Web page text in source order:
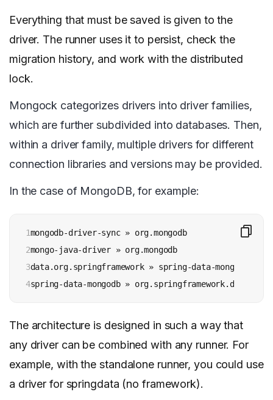
Everything that must be saved is given to the
driver. The runner uses it to persist, check the
migration history, and work with the distributed
lock.
Mongock categorizes drivers into driver families,
which are further subdivided into databases. Then,
within a driver family, multiple drivers for different
connection libraries and versions may be provided.
In the case of MongoDB, for example:
1
2
3
4
mongodb-driver-sync » org.mongodb
mongo-java-driver » org.mongodb
data.org.springframework » spring-data-
spring-data-mongodb » org.springframework.data
The architecture is designed in such a way that
any driver can be combined with any runner. For
example, with the standalone runner, you could use
a driver for springdata (no framework).